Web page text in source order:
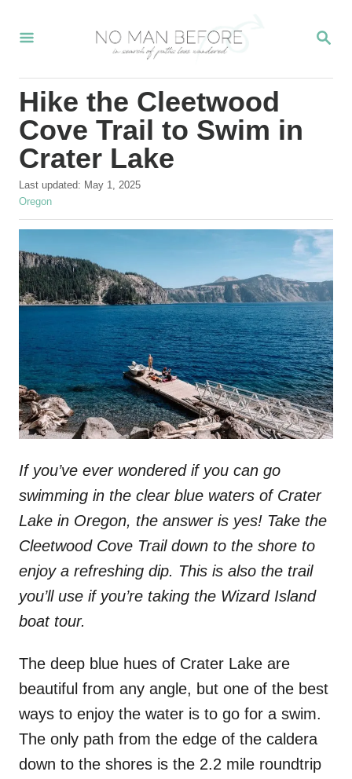
S
R
Hike the Cleetwood
Cove Trail to Swim in
Crater Lake
P
o
s
e
d
o
n
Last updated: May 1, 2025
C
a
e
g
o
r
Oregon
If you’ve ever wondered if you can go
swimming in the clear blue waters of Crater
Lake in Oregon, the answer is yes! Take the
Cleetwood Cove Trail down to the shore to
enjoy a refreshing dip. This is also the trail
you’ll use if you’re taking the Wizard Island
boat tour.
The deep blue hues of Crater Lake are
beautiful from any angle, but one of the best
ways to enjoy the water is to go for a swim.
The only path from the edge of the caldera
down to the shores is the 2.2 mile roundtrip